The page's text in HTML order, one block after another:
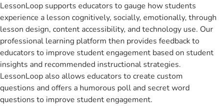
LessonLoop supports educators to gauge how students
experience a lesson cognitively, socially, emotionally, through
lesson design, content accessibility, and technology use. Our
professional learning platform then provides feedback to
educators to improve student engagement based on student
insights and recommended instructional strategies.
LessonLoop also allows educators to create custom
questions and offers a humorous poll and secret word
questions to improve student engagement.